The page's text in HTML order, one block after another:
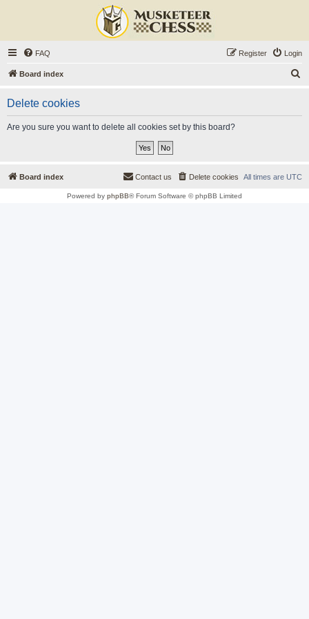
FAQ Login
Register
Board index
Delete cookies
Are you sure you want to delete all cookies set by this board?
Board index All times are UTC
Delete cookies
Contact us
Powered by phpBB® Forum Software © phpBB Limited